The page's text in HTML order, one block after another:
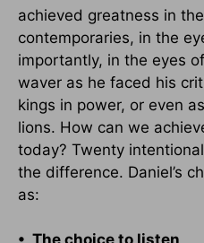
achieved greatness in
contemporaries, in the
importantly, in the eyes
waver as he faced his
kings in power, or even
lions. How can we
today? Twenty
the difference. Daniel’s
as:
• The choice to listen